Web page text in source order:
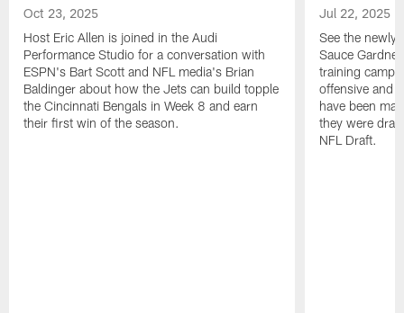
Oct 23, 2025
Host Eric Allen is joined in the Audi
Performance Studio for a conversation with
ESPN's Bart Scott and NFL media's Brian
Baldinger about how the Jets can build topple
the Cincinnati Bengals in Week 8 and earn
their first win of the season.
Jul 22, 2025
See the
Sauce
training camp
offensive and
have been
they were
NFL Draft.